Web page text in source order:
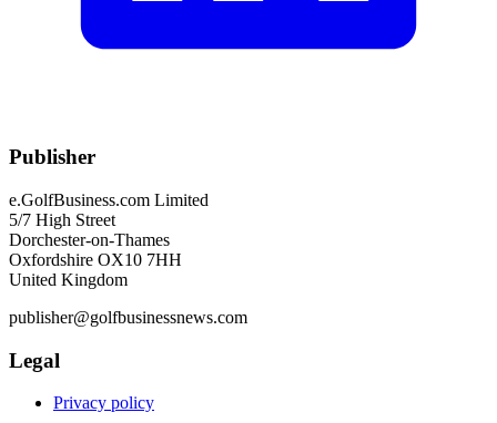
Publisher
e.GolfBusiness.com Limited
5/7 High Street
Dorchester-on-Thames
Oxfordshire OX10 7HH
United Kingdom
publisher@golfbusinessnews.com
Legal
Privacy policy